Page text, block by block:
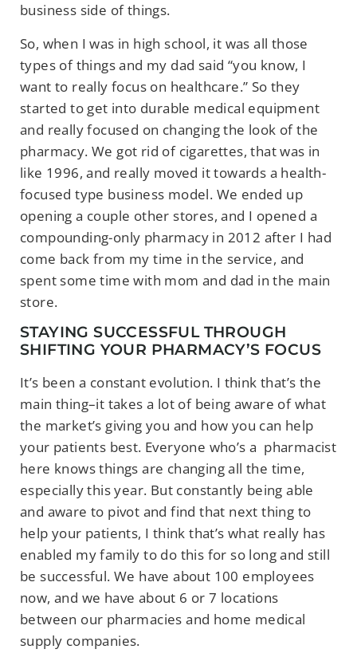
business side of things.
So, when I was in high school, it was all those
types of things and my dad said “you know, I
want to really focus on healthcare.” So they
started to get into durable medical equipment
and really focused on changing the look of the
pharmacy. We got rid of cigarettes, that was in
like 1996, and really moved it towards a health-
focused type business model. We ended up
opening a couple other stores, and I opened a
compounding-only pharmacy in 2012 after I had
come back from my time in the service, and
spent some time with mom and dad in the main
store.
STAYING SUCCESSFUL THROUGH
SHIFTING YOUR PHARMACY’S FOCUS
It’s been a constant evolution. I think that’s the
main thing–it takes a lot of being aware of what
the market’s giving you and how you can help
your patients best. Everyone who’s a pharmacist
here knows things are changing all the time,
especially this year. But constantly being able
and aware to pivot and find that next thing to
help your patients, I think that’s what really has
enabled my family to do this for so long and still
be successful. We have about 100 employees
now, and we have about 6 or 7 locations
between our pharmacies and home medical
supply companies.